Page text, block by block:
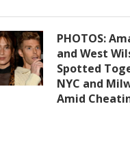
PHOTOS:
and West
Spotted
NYC and
Amid